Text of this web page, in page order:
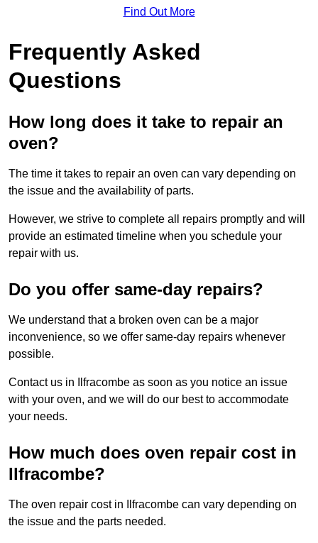
Find Out More
Frequently Asked
Questions
How long does it take to repair an
oven?
The time it takes to repair an oven can vary depending on
the issue and the availability of parts.
However, we strive to complete all repairs promptly and will
provide an estimated timeline when you schedule your
repair with us.
Do you offer same-day repairs?
We understand that a broken oven can be a major
inconvenience, so we offer same-day repairs whenever
possible.
Contact us in Ilfracombe as soon as you notice an issue
with your oven, and we will do our best to accommodate
your needs.
How much does oven repair cost in
Ilfracombe?
The oven repair cost in Ilfracombe can vary depending on
the issue and the parts needed.